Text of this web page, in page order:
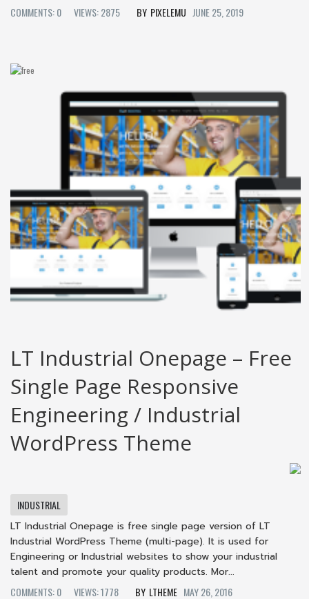
COMMENTS: 0
VIEWS: 2875 PIXELEMU JUNE 25, 2019
LT Industrial Onepage – Free
Single Page Responsive
Engineering / Industrial
WordPress Theme
INDUSTRIAL
LT Industrial Onepage is free single page version of LT
Industrial WordPress Theme (multi-page). It is used for
Engineering or Industrial websites to show your industrial
talent and promote your quality products. Mor...
COMMENTS: 0
VIEWS: 1778 LTHEME MAY 26, 2016